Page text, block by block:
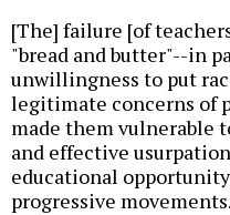
[The] failure [of
"bread and butter"--in
unwillingness to put
legitimate concerns of
made them vulnerable
and effective
educational
progressive movements.